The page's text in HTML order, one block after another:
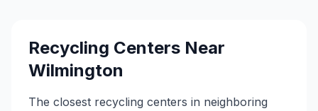
Recycling Centers Near
Wilmington
The closest recycling centers in neighboring